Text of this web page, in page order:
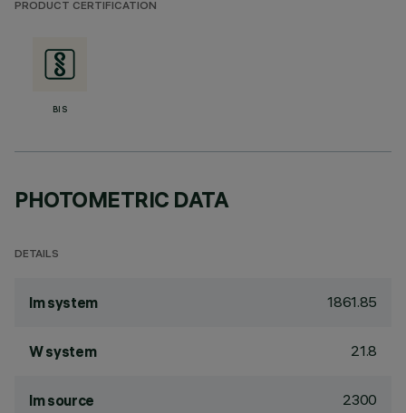
PRODUCT CERTIFICATION
BIS
PHOTOMETRIC DATA
DETAILS
lm system 1861.85
W system 21.8
lm source 2300